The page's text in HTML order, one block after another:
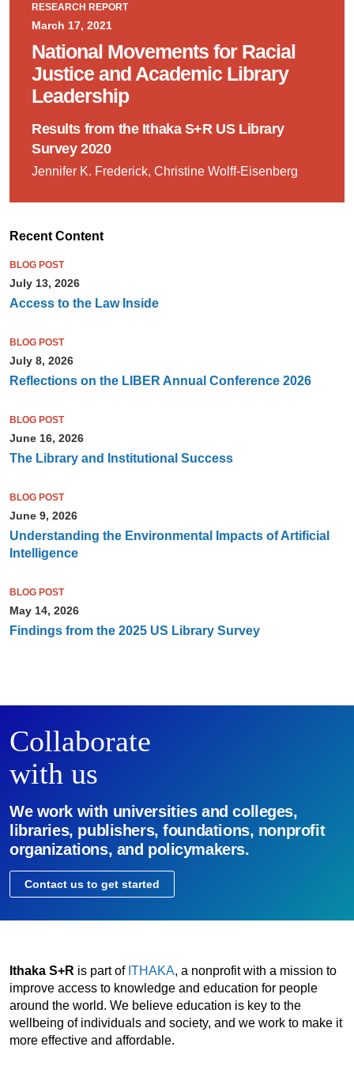
RESEARCH REPORT
March 17, 2021
National Movements for Racial
Justice and Academic Library
Leadership
Results from the Ithaka S+R US Library
Survey 2020
Jennifer K. Frederick, Christine Wolff-Eisenberg
Recent Content
BLOG POST
July 13, 2026
Access to the Law Inside
BLOG POST
July 8, 2026
Reflections on the LIBER Annual Conference 2026
BLOG POST
June 16, 2026
The Library and Institutional Success
BLOG POST
June 9, 2026
Understanding the Environmental Impacts of Artificial
Intelligence
BLOG POST
May 14, 2026
Findings from the 2025 US Library Survey
Collaborate
with us
We work with universities and colleges,
libraries, publishers, foundations, nonprofit
organizations, and policymakers.
Contact us to get started
Ithaka S+R is part of ITHAKA, a nonprofit with a mission to
improve access to knowledge and education for people
around the world. We believe education is key to the
wellbeing of individuals and society, and we work to make it
more effective and affordable.